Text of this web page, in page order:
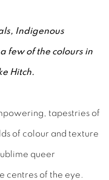
Indigenous
few of the colours in
Hitch.
tapestries of
of colour and texture
queer
centres of the eye.